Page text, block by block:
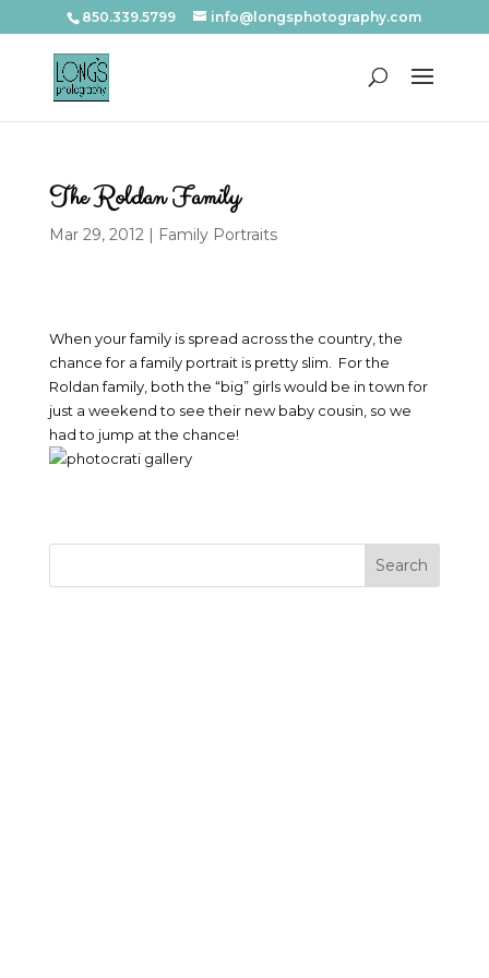
850.339.5799 info@longsphotography.com
The Roldan Family
Mar 29, 2012| Family Portraits
When your family is spread across the country, the
chance for a family portrait is pretty slim. For the
Roldan family, both the “big” girls would be in town for
just a weekend to see their new baby cousin, so we
had to jump at the chance!